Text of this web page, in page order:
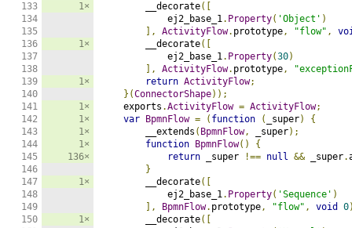
133
134
135
136
137
138
139
140
141
142
143
144
145
146
147
148
149
150
1×
1×
1×
1×
1×
1×
1×
136×
1×
1×
        __decorate
([
            ej2_base_1
. Property( 'Object' )
],
ActivityFlow. prototype, "flow" ,
        __decorate
([
            ej2_base_1
. Property(30)
],
ActivityFlow. prototype,
return ActivityFlow;
}(ConnectorShape));
    exports
.ActivityFlow = ActivityFlow;
var
BpmnFlow = ( function ( _super)
{
        __extends
( BpmnFlow, _super);
function
BpmnFlow()
{
return _super !== null && _super.
}
        __decorate
([
            ej2_base_1
. Property( 'Sequence' )
],
BpmnFlow. prototype, "flow" , void 0
        __decorate
([